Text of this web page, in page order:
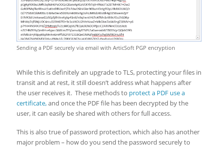
Sending a PDF securely via email with ArticSoft PGP encryption
While this is definitely an upgrade to TLS, protecting your files in
transit and at rest, it still doesn’t address what happens after
the user receives it. These methods to protect a PDF use a
certificate,and once the PDF file has been decrypted by the
user, it can easily be shared with others for full access.
This is also true of password protection, which also has another
major problem – how do you send the password securely to